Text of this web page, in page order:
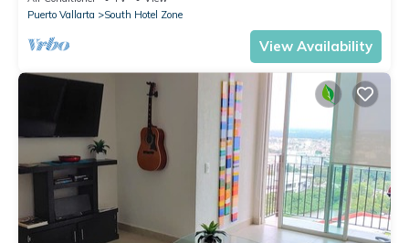
Puerto Vallarta
South Hotel Zone
View Availability